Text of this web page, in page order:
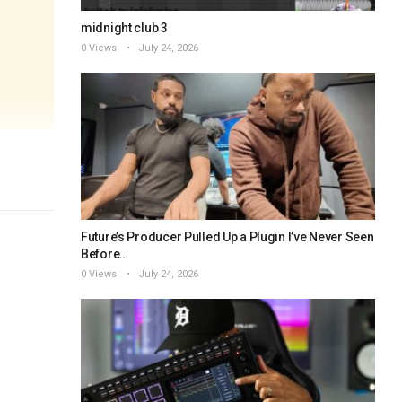
midnight club 3
0 Views July 24, 2026
Future’s Producer Pulled Up a Plugin I’ve Never Seen
Before…
0 Views July 24, 2026